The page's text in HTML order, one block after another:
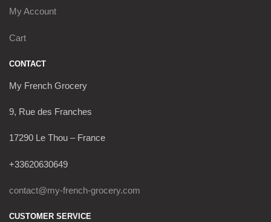
My Account
Cart
CONTACT
My French Grocery
9, Rue des Franches
17290 Le Thou – France
+33620630649
contact@my-french-grocery.com
CUSTOMER SERVICE